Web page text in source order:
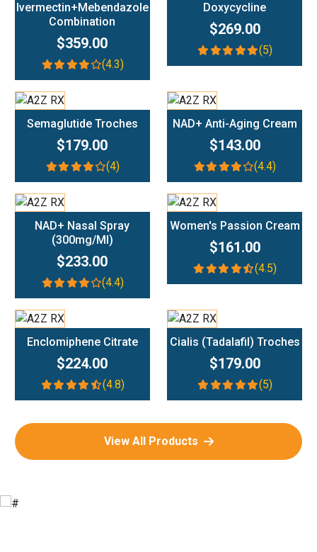
Ivermectin+Mebendazole
Combination
$359.00
(4.3)
Doxycycline
$269.00
(5)
Semaglutide Troches
$179.00
(4)
NAD+ Anti-Aging Cream
$143.00
(4.4)
NAD+ Nasal Spray
(300mg/ml)
$233.00
(4.4)
Women's Passion Cream
$161.00
(4.5)
Enclomiphene Citrate
$224.00
(4.8)
Cialis (Tadalafil) Troches
$179.00
(5)
View All Products